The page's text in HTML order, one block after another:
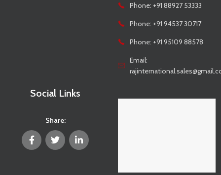
Phone: +91 88927 53333
Phone: +91 94537 30717
Phone: +91 95109 88578
Email:
Social Links
Share: